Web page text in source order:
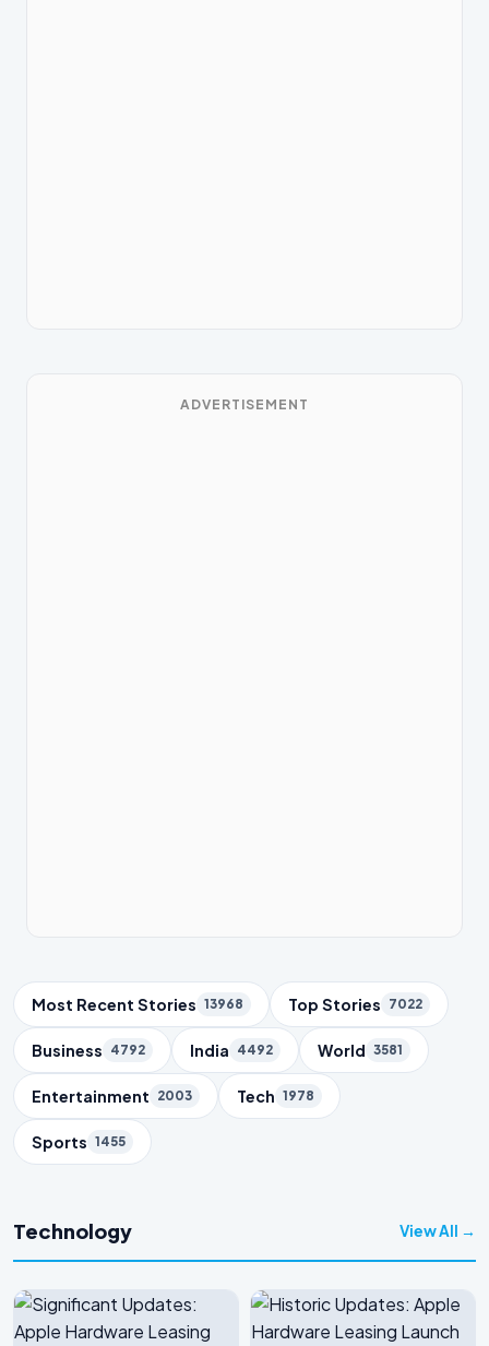
ADVERTISEMENT
Trending Topics
Most Recent Stories 13968 Top Stories 7022
Business 4792 India 4492 World 3581
Entertainment 2003 Tech 1978
Sports 1455
Technology View All →